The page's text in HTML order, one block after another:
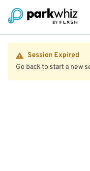
Session Expired
Go back to start a new